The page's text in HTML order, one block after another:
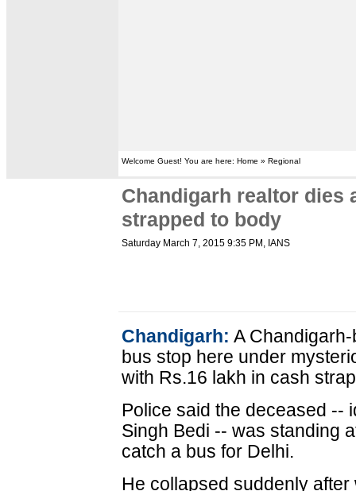
Welcome Guest! You are here: Home » Regional
Chandigarh realtor dies
strapped to body
Saturday March 7, 2015 9:35 PM , IANS
Chandigarh: A
bus stop here under
with Rs.16 lakh in cash
Police said the deceased --
Singh Bedi -- was standing
catch a bus for Delhi.
He collapsed suddenly